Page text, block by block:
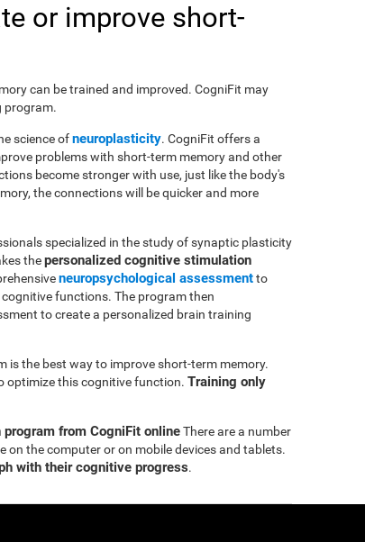
or improve short-
can be trained and improved. CogniFit may
program.
science ofneuroplasticity. CogniFit offers a
problems with short-term memory and other
become stronger with use, just like the body's
the connections will be quicker and more
specialized in the study of synaptic plasticity
thepersonalized cognitive stimulation
neuropsychological assessmentto
functions. The program then
to create a personalized brain training
the best way to improve short-term memory.
optimize this cognitive function. Training only
from CogniFit onlineThere are a number
on the computer or on mobile devices and tablets.
with their cognitive progress.